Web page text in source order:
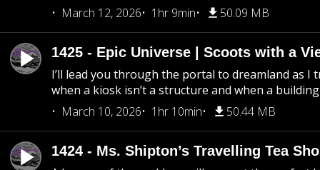
March 12, 2026
1hr 9min 50.09 MB
1425 - Epic Universe | Scoots with a
I’ll lead you through the portal to dreamland as I
when a kiosk isn’t a structure and when a
March 10, 2026
1hr 10min 50.44 MB
1424 - Ms. Shipton’s Travelling Tea